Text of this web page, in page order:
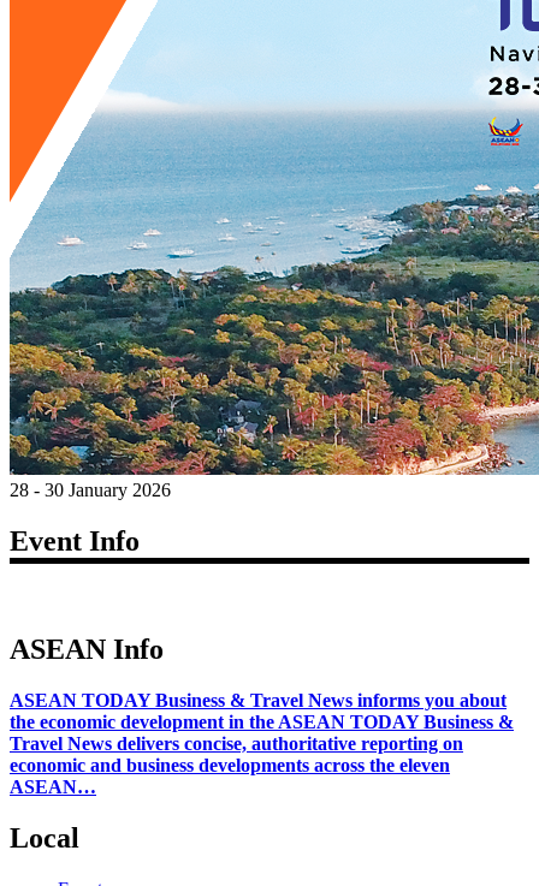
28 - 30 January 2026
Event Info
ASEAN Info
ASEAN TODAY Business & Travel News informs you about
the economic development in the ASEAN TODAY Business &
Travel News delivers concise, authoritative reporting on
economic and business developments across the eleven
ASEAN…
Local